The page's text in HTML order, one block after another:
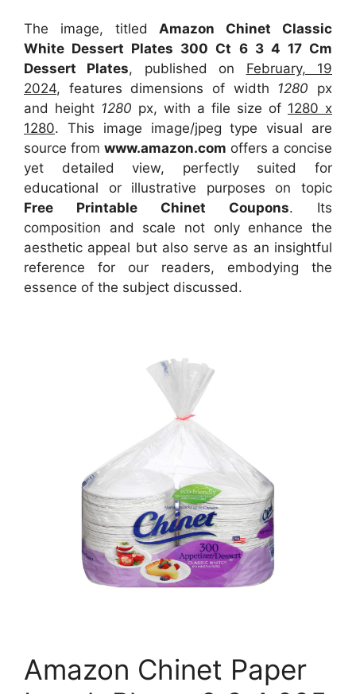
The image, titledAmazon Chinet Classic
White Dessert Plates 300 Ct 6 3 4 17 Cm
Dessert Plates, published on February, 19
2024, features dimensions of width 1280 px
and height 1280 px, with a file size of 1280 x
1280. This image image/jpeg type visual are
source from www.amazon.com offers a concise
yet detailed view, perfectly suited for
educational or illustrative purposes on topic
Free Printable Chinet Coupons. Its
composition and scale not only enhance the
aesthetic appeal but also serve as an insightful
reference for our readers, embodying the
essence of the subject discussed.
Amazon Chinet Paper